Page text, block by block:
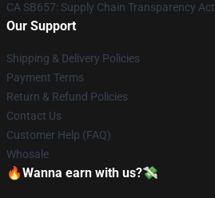
CA SB657: Supply Chain Transparency Act
Our Support
Shipping & Delivery Policies
Payment Terms
Return & Refund Policies
Contact Us
Customer Help (FAQ)
Whosale
🔥Wanna earn with us?💸